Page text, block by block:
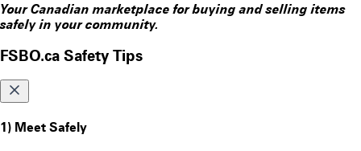
Your Canadian marketplace for buying and selling items
safely in your community.
FSBO.ca Safety Tips
1) Meet Safely